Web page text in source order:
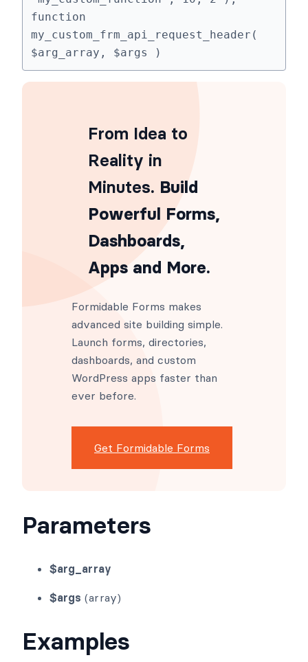
function
my_custom_frm_api_request_header(
$arg_array, $args )
From Idea to
Reality in
Minutes. Build
Powerful Forms,
Dashboards,
Apps and More.
Formidable Forms makes
advanced site building simple.
Launch forms, directories,
dashboards, and custom
WordPress apps faster than
ever before.
Get Formidable Forms
Parameters
$arg_array
$args (array)
Examples